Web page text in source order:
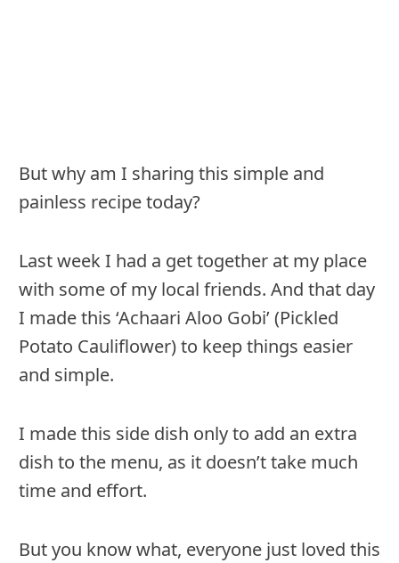
But why am I sharing this simple and
painless recipe today?
Last week I had a get together at my place
with some of my local friends. And that day
I made this ‘Achaari Aloo Gobi’ (Pickled
Potato Cauliflower) to keep things easier
and simple.
I made this side dish only to add an extra
dish to the menu, as it doesn’t take much
time and effort.
But you know what, everyone just loved this